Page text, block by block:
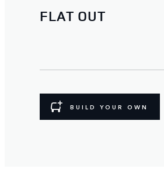
FLAT OUT
BUILD YOUR OWN